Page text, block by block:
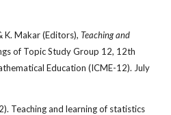
K. Makar (Editors),Teaching and
of Topic Study Group 12, 12th
Education (ICME-12). July
Teaching and learning of statistics